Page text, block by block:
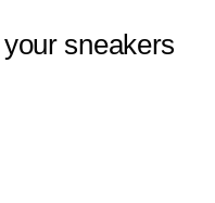
sneakers